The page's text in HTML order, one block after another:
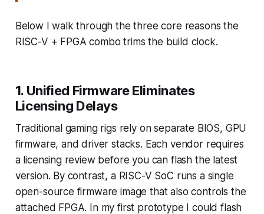
Below I walk through the three core reasons the
RISC-V + FPGA combo trims the build clock.
1. Unified Firmware Eliminates
Licensing Delays
Traditional gaming rigs rely on separate BIOS, GPU
firmware, and driver stacks. Each vendor requires
a licensing review before you can flash the latest
version. By contrast, a RISC-V SoC runs a single
open-source firmware image that also controls the
attached FPGA. In my first prototype I could flash